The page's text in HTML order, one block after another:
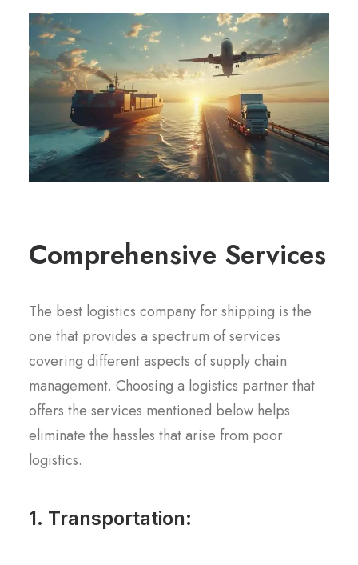
Comprehensive Services
The best logistics company for shipping is the
one that provides a spectrum of services
covering different aspects of supply chain
management. Choosing a logistics partner that
offers the services mentioned below helps
eliminate the hassles that arise from poor
logistics.
1. Transportation: